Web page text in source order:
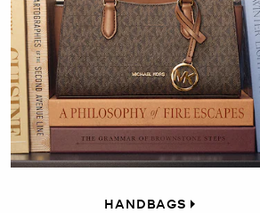
HANDBAGS